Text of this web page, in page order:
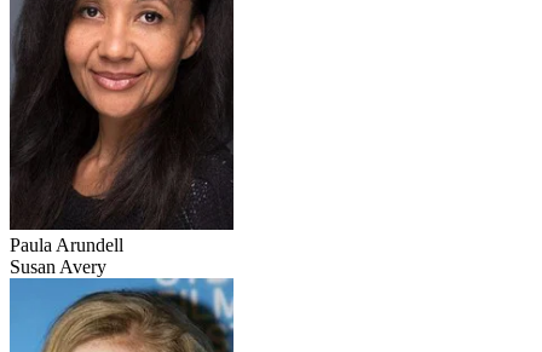
Paula Arundell
Susan Avery